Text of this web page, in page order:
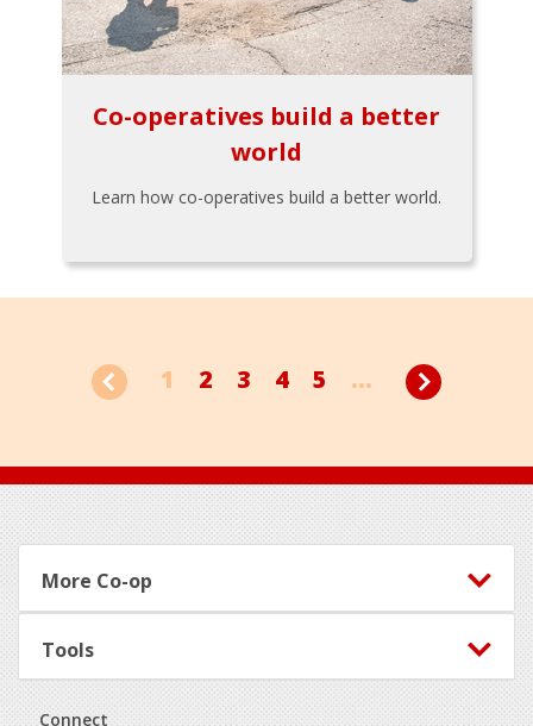
Co-operatives build a better
world
Learn how co-operatives build a better world.
1 2 3 4 5 ...
Footer
More Co-op
Tools
Connect